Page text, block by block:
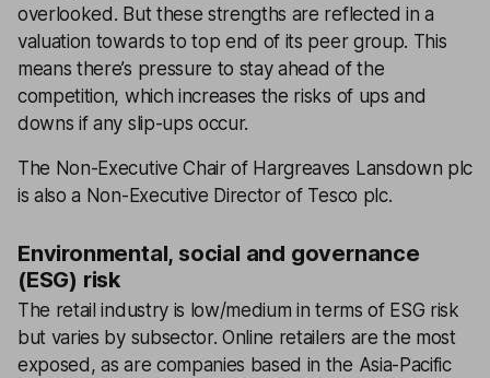
overlooked. But these strengths are reflected in a
valuation towards to top end of its peer group. This
means there’s pressure to stay ahead of the
competition, which increases the risks of ups and
downs if any slip-ups occur.
The Non-Executive Chair of Hargreaves Lansdown plc
is also a Non-Executive Director of Tesco plc.
Environmental, social and governance
(ESG) risk
The retail industry is low/medium in terms of ESG risk
but varies by subsector. Online retailers are the most
exposed, as are companies based in the Asia-Pacific